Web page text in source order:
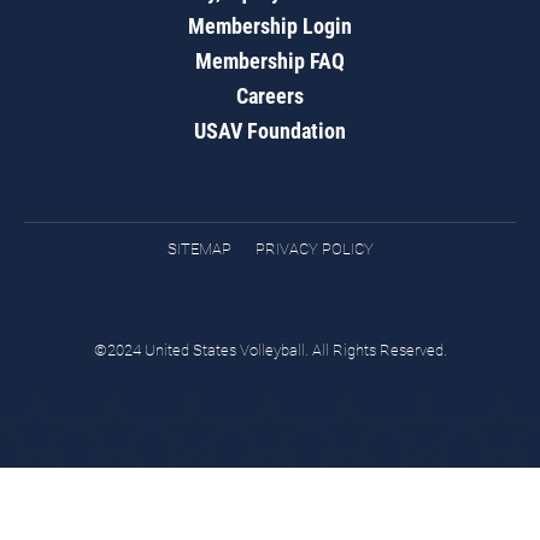
Membership Login
Membership FAQ
Careers
USAV Foundation
SITEMAP PRIVACY POLICY
©2024 United States Volleyball. All Rights Reserved.